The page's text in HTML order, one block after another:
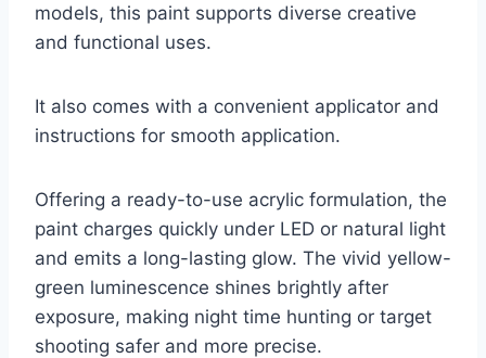
models, this paint supports diverse creative
and functional uses.
It also comes with a convenient applicator and
instructions for smooth application.
Offering a ready-to-use acrylic formulation, the
paint charges quickly under LED or natural light
and emits a long-lasting glow. The vivid yellow-
green luminescence shines brightly after
exposure, making night time hunting or target
shooting safer and more precise.